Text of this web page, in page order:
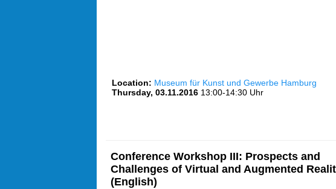
Location: Museum für Kunst und Gewerbe Hamburg
Thursday, 03.11.2016 13:00-14:30 Uhr
Conference Workshop III: Prospects and
Challenges of Virtual and Augmented
(English)